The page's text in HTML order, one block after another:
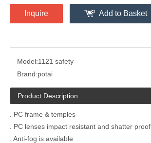
Inquire Add to Basket
Model:1121 safety
Brand:potai
Product Description
. PC frame & temples
. PC lenses impact resistant and shatter proof
. Anti-fog is available